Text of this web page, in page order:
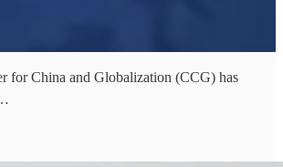
for China and Globalization (CCG) has